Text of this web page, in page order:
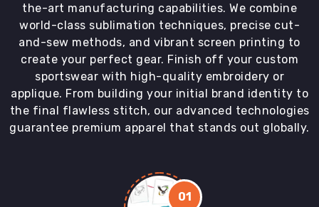
the-art manufacturing capabilities. We combine
world-class sublimation techniques, precise cut-
and-sew methods, and vibrant screen printing to
create your perfect gear. Finish off your custom
sportswear with high-quality embroidery or
applique. From building your initial brand identity to
the final flawless stitch, our advanced technologies
guarantee premium apparel that stands out globally.
01